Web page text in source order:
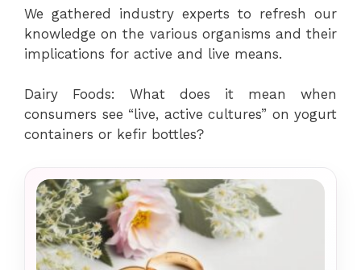
We gathered industry experts to refresh our
knowledge on the various organisms and their
implications for active and live means.
Dairy Foods: What does it mean when
consumers see “live, active cultures” on yogurt
containers or kefir bottles?